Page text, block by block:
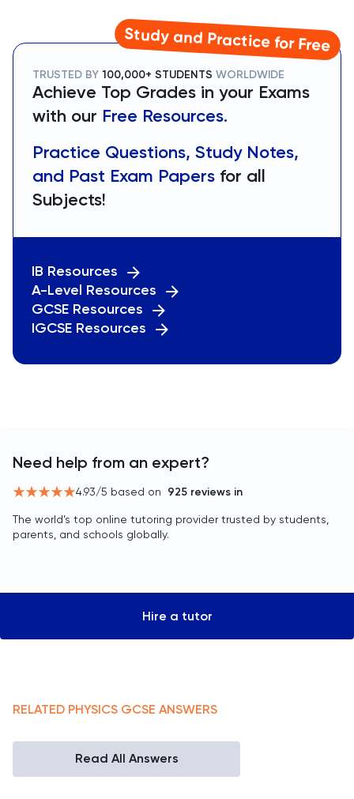
Study and Practice for Free
TRUSTED BY 100,000+ STUDENTS WORLDWIDE
Achieve Top Grades in your Exams
with our Free Resources.
Practice Questions, Study Notes,
and Past Exam Papers for all
Subjects!
IB Resources
A-Level Resources
GCSE Resources
IGCSE Resources
Need help from an expert?
4.93/5 based on 925 reviews in
The world’s top online tutoring provider trusted by students,
parents, and schools globally.
Hire a tutor
RELATED PHYSICS GCSE ANSWERS
Read All Answers